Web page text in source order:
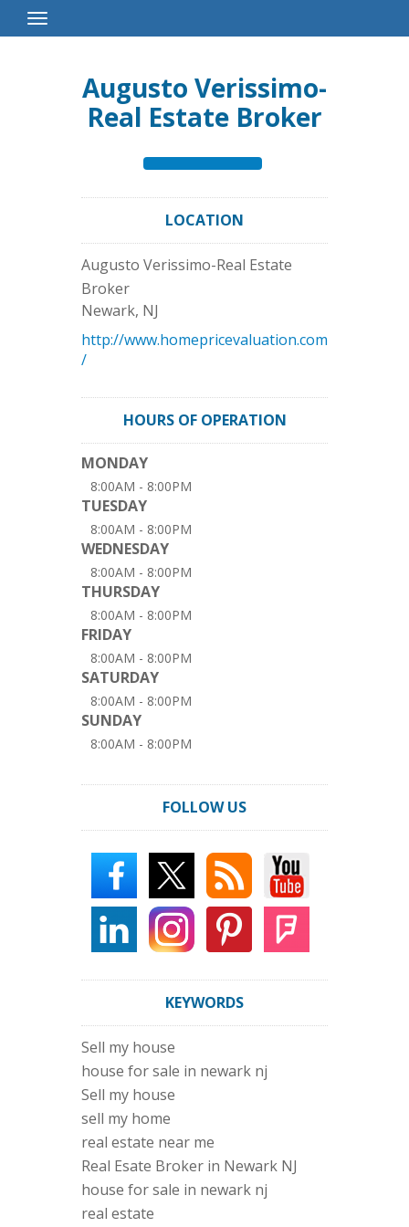
Toggle
Navigation
Augusto Verissimo-
Real Estate Broker
LOCATION
Augusto Verissimo-Real Estate
Broker
Newark, NJ
http://www.homepricevaluation.com
/
HOURS OF OPERATION
MONDAY
8:00AM - 8:00PM
TUESDAY
8:00AM - 8:00PM
WEDNESDAY
8:00AM - 8:00PM
THURSDAY
8:00AM - 8:00PM
FRIDAY
8:00AM - 8:00PM
SATURDAY
8:00AM - 8:00PM
SUNDAY
8:00AM - 8:00PM
FOLLOW US
KEYWORDS
Sell my house
house for sale in newark nj
Sell my house
sell my home
real estate near me
Real Esate Broker in Newark NJ
house for sale in newark nj
real estate